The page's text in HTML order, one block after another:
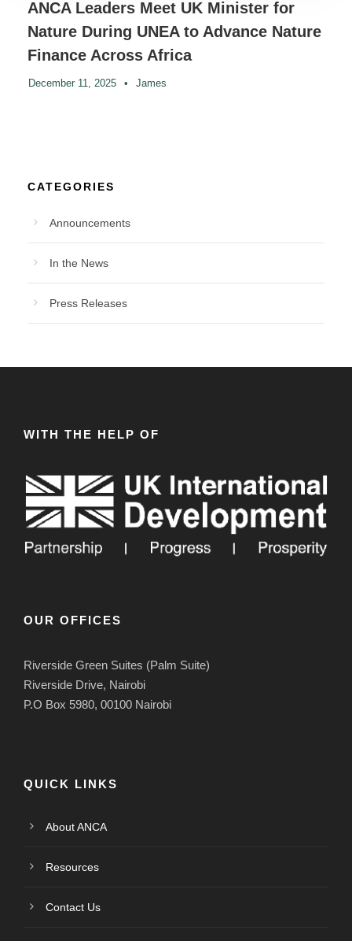
ANCA Leaders Meet UK Minister for
Nature During UNEA to Advance Nature
Finance Across Africa
December 11, 2025 • James
CATEGORIES
Announcements
In the News
Press Releases
WITH THE HELP OF
OUR OFFICES
Riverside Green Suites (Palm Suite)
Riverside Drive, Nairobi
P.O Box 5980, 00100 Nairobi
QUICK LINKS
About ANCA
Resources
Contact Us